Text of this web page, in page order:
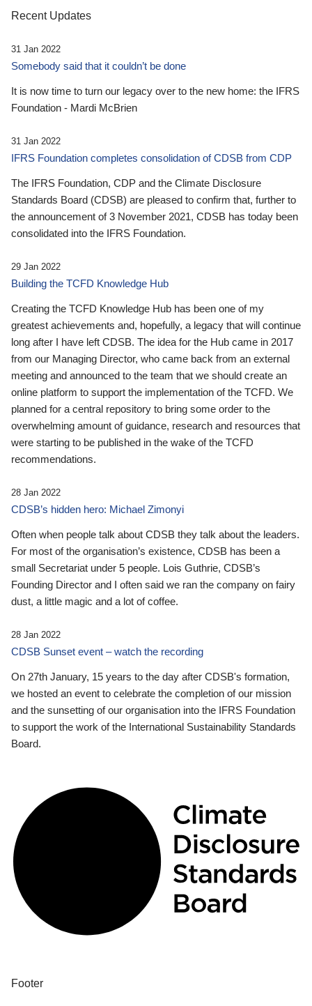
Recent Updates
31 Jan 2022
Somebody said that it couldn’t be done
It is now time to turn our legacy over to the new home: the IFRS
Foundation - Mardi McBrien
31 Jan 2022
IFRS Foundation completes consolidation of CDSB from CDP
The IFRS Foundation, CDP and the Climate Disclosure
Standards Board (CDSB) are pleased to confirm that, further to
the announcement of 3 November 2021, CDSB has today been
consolidated into the IFRS Foundation.
29 Jan 2022
Building the TCFD Knowledge Hub
Creating the TCFD Knowledge Hub has been one of my
greatest achievements and, hopefully, a legacy that will continue
long after I have left CDSB. The idea for the Hub came in 2017
from our Managing Director, who came back from an external
meeting and announced to the team that we should create an
online platform to support the implementation of the TCFD. We
planned for a central repository to bring some order to the
overwhelming amount of guidance, research and resources that
were starting to be published in the wake of the TCFD
recommendations.
28 Jan 2022
CDSB’s hidden hero: Michael Zimonyi
Often when people talk about CDSB they talk about the leaders.
For most of the organisation’s existence, CDSB has been a
small Secretariat under 5 people. Lois Guthrie, CDSB’s
Founding Director and I often said we ran the company on fairy
dust, a little magic and a lot of coffee.
28 Jan 2022
CDSB Sunset event – watch the recording
On 27th January, 15 years to the day after CDSB's formation,
we hosted an event to celebrate the completion of our mission
and the sunsetting of our organisation into the IFRS Foundation
to support the work of the International Sustainability Standards
Board.
Footer